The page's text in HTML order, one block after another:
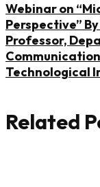
Webinar on
Perspective”
Professor,
Technological
Related